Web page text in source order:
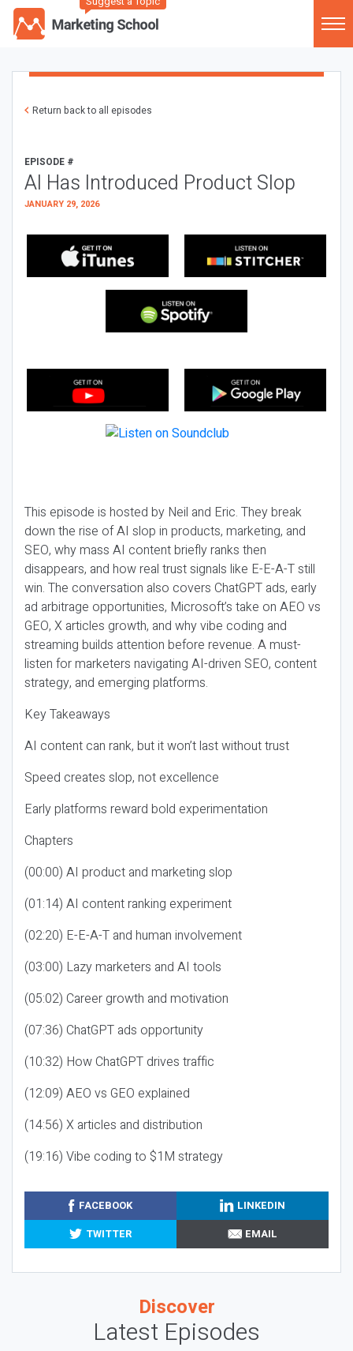
Return back to all episodes
EPISODE #
AI Has Introduced Product Slop
JANUARY 29, 2026
This episode is hosted by Neil and Eric. They break
down the rise of AI slop in products, marketing, and
SEO, why mass AI content briefly ranks then
disappears, and how real trust signals like E-E-A-T still
win. The conversation also covers ChatGPT ads, early
ad arbitrage opportunities, Microsoft’s take on AEO vs
GEO, X articles growth, and why vibe coding and
streaming builds attention before revenue. A must-
listen for marketers navigating AI-driven SEO, content
strategy, and emerging platforms.
Key Takeaways
AI content can rank, but it won’t last without trust
Speed creates slop, not excellence
Early platforms reward bold experimentation
Chapters
(00:00) AI product and marketing slop
(01:14) AI content ranking experiment
(02:20) E-E-A-T and human involvement
(03:00) Lazy marketers and AI tools
(05:02) Career growth and motivation
(07:36) ChatGPT ads opportunity
(10:32) How ChatGPT drives traffic
(12:09) AEO vs GEO explained
(14:56) X articles and distribution
(19:16) Vibe coding to $1M strategy
FACEBOOK
LINKEDIN
TWITTER
EMAIL
Discover
Latest Episodes